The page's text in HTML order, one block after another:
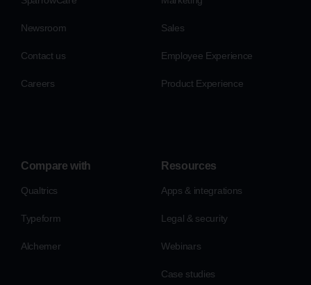
Newsroom
Contact us
Careers
Sales
Employee Experience
Product Experience
Compare with
Qualtrics
Typeform
Alchemer
Resources
Apps & integrations
Legal & security
Webinars
Case studies